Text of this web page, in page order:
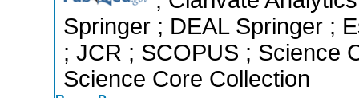
Springer ; DEAL Springer ;
; JCR ; SCOPUS ; Science
Science Core Collection